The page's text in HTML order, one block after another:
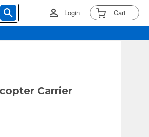
Login Cart
Carrier